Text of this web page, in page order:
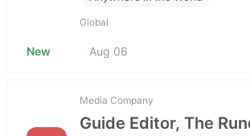
Global
New Aug 06
Media Company
Guide Editor, The